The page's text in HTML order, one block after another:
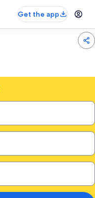
Get the app